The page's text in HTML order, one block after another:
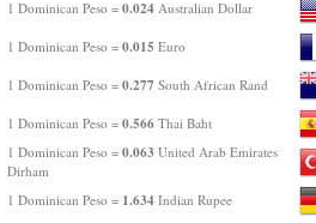
1 Dominican Peso = 0.024Australian Dollar
1 Dominican Peso = 0.015 Euro
1 Dominican Peso = 0.277 South African Rand
1 Dominican Peso = 0.566Thai Baht
1 Dominican Peso = 0.063 United Arab Emirates
Dirham
1 Dominican Peso = 1.634Indian Rupee